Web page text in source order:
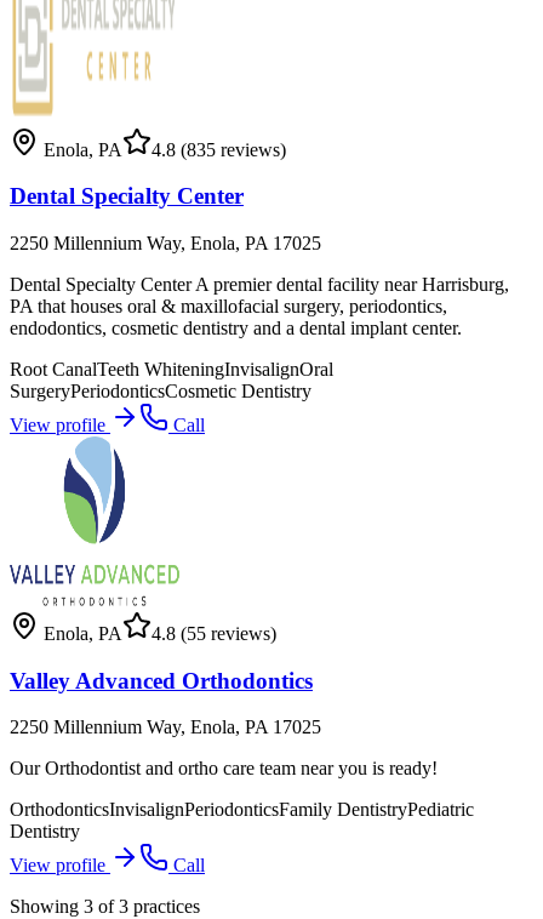
Enola, PA 4.8 (835 reviews)
Dental Specialty Center
2250 Millennium Way, Enola, PA 17025
Dental Specialty Center A premier dental facility near Harrisburg,
PA that houses oral & maxillofacial surgery, periodontics,
endodontics, cosmetic dentistry and a dental implant center.
Root CanalTeeth WhiteningInvisalignOral
SurgeryPeriodonticsCosmetic Dentistry
View profile
Call
Enola, PA 4.8 (55 reviews)
Valley Advanced Orthodontics
2250 Millennium Way, Enola, PA 17025
Our Orthodontist and ortho care team near you is ready!
OrthodonticsInvisalignPeriodonticsFamily DentistryPediatric
Dentistry
View profile
Call
Showing 3 of3 practices